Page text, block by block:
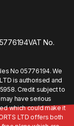
VAT No.
No 05776194. We
is authorised and
Credit subject to
have serious
which could make it
LTD offers both